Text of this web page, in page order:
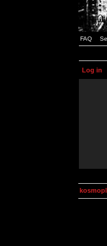
FAQ
Log in